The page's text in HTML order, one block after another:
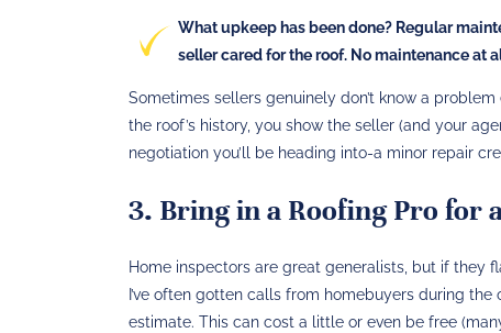
What upkeep has been done? Regular
seller cared for the roof. No maintenance at
Sometimes sellers genuinely don’t know a
the roof’s history, you show the seller (and your
negotiation you’ll be heading into-a minor repair
3. Bring in a Roofing Pro for
Home inspectors are great generalists, but if they
I’ve often gotten calls from homebuyers during
estimate. This can cost a little or even be free